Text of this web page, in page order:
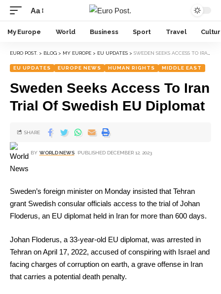
Aa
My Europe World Business Sport Travel
EURO POST. > BLOG > MY EUROPE > EU UPDATES > SWEDEN SEEKS ACCESS TO IRAN TRIAL OF SWEDISH EU DIPLOMAT
EU UPDATES EUROPE NEWS HUMAN RIGHTS MIDDLE EAST
Sweden Seeks Access To Iran
Trial Of Swedish EU Diplomat
BY WORLD NEWS PUBLISHED DECEMBER 12, 2023
SHARE
Sweden’s foreign minister on Monday insisted that Tehran
grant Swedish consular officials access to the trial of Johan
Floderus, an EU diplomat held in Iran for more than 600 days.
Johan Floderus, a 33-year-old EU diplomat, was arrested in
Tehran on April 17, 2022, accused of conspiring with Israel and
facing charges of corruption on earth, a grave offense in Iran
that carries a potential death penalty.